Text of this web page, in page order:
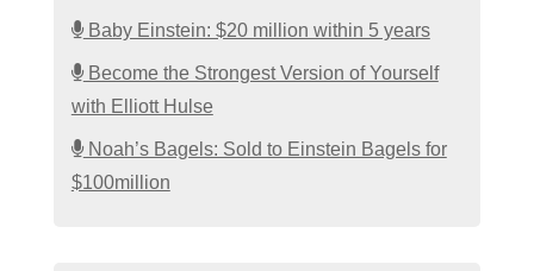
Baby Einstein: $20 million within 5 years
Become the Strongest Version of Yourself
with Elliott Hulse
Noah’s Bagels: Sold to Einstein Bagels for
$100million